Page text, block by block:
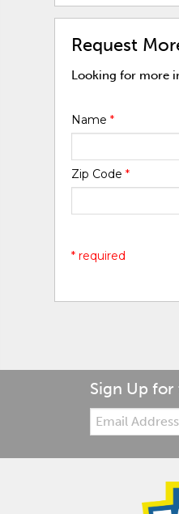
Request
Looking for more
Name*
Zip Code*
* required
Sign Up for
Email: